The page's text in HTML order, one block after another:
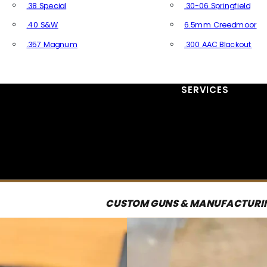
.38 Special
.40 S&W
.357 Magnum
.30-06 Springfield
6.5mm Creedmoor
.300 AAC Blackout
SERVICES
CUSTOM GUNS &